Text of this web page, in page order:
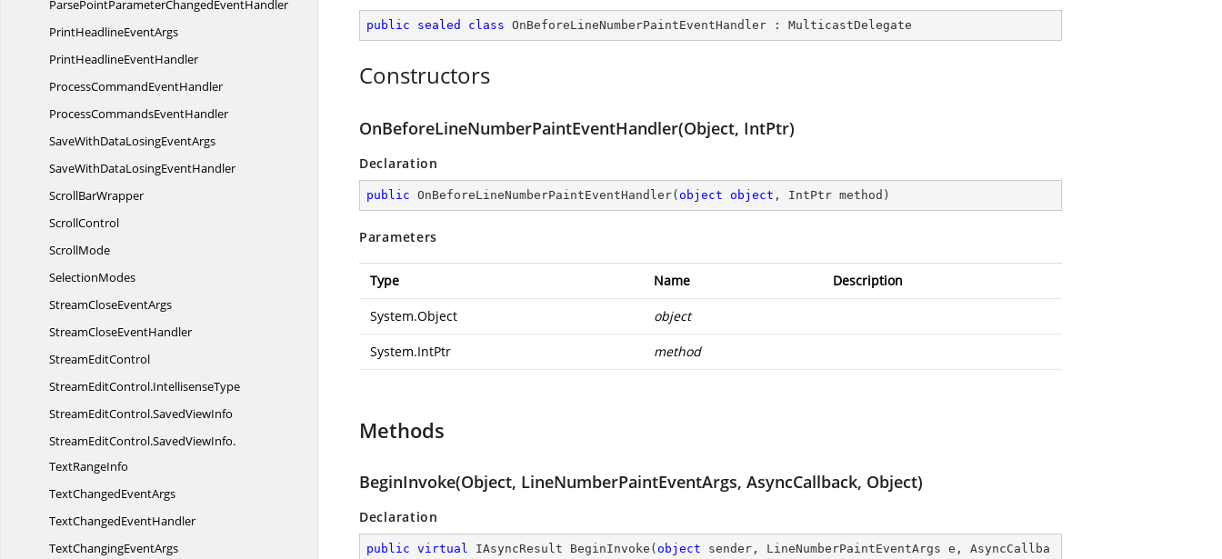
ParsePointParameterChangedEventHandler
PrintHeadlineEventArgs
PrintHeadlineEventHandler
ProcessCommandEventHandler
ProcessCommandsEventHandler
SaveWithDataLosingEventArgs
SaveWithDataLosingEventHandler
ScrollBarWrapper
ScrollControl
ScrollMode
SelectionModes
StreamCloseEventArgs
StreamCloseEventHandler
StreamEditControl
StreamEditControl.IntellisenseType
StreamEditControl.SavedViewInfo
StreamEditControl.SavedViewInfo.
TextRangeInfo
TextChangedEventArgs
TextChangedEventHandler
TextChangingEventArgs
public sealed class OnBeforeLineNumberPaintEventHandler : MulticastDelegate
Constructors
OnBeforeLineNumberPaintEventHandler(Object, IntPtr)
Declaration
public OnBeforeLineNumberPaintEventHandler( object object , IntPtr method )
Parameters
Type Name Description
System.Object object
System.IntPtr method
Methods
BeginInvoke(Object, LineNumberPaintEventArgs, AsyncCallback, Object)
Declaration
public virtual IAsyncResult BeginInvoke ( object sender, LineNumberPaintEventArgs e, AsyncCallba